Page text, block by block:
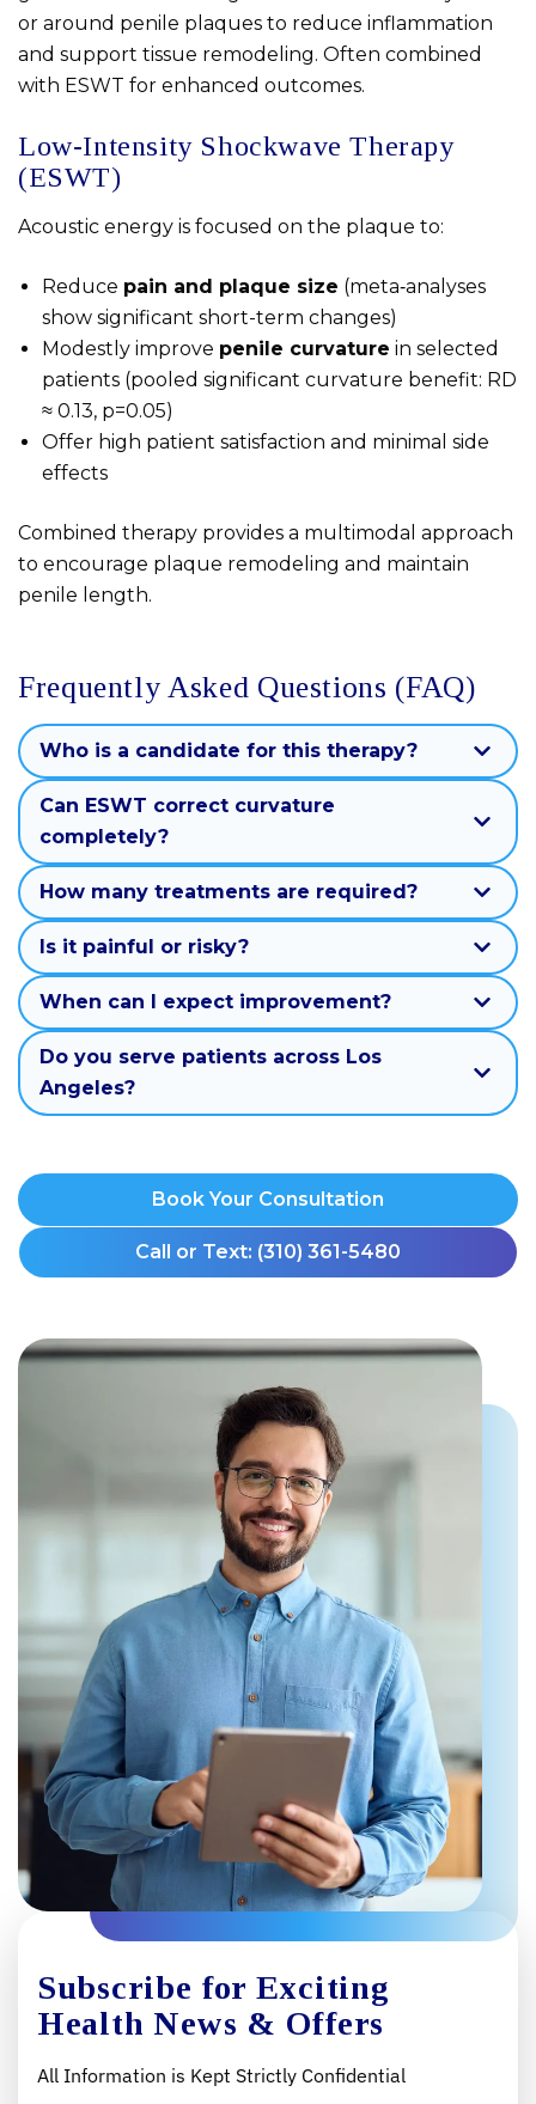
or around penile plaques to reduce inflammation
and support tissue remodeling. Often combined
with ESWT for enhanced outcomes.
Low‑Intensity Shockwave Therapy
(ESWT)
Acoustic energy is focused on the plaque to:
Reduce pain and plaque size (meta‑analyses
show significant short-term changes)
Modestly improve penile curvature in selected
patients (pooled significant curvature benefit: RD
≈ 0.13, p=0.05)
Offer high patient satisfaction and minimal side
effects
Combined therapy provides a multimodal approach
to encourage plaque remodeling and maintain
penile length.
Frequently Asked Questions (FAQ)
Who is a candidate for this therapy?
Can ESWT correct curvature
completely?
How many treatments are required?
Is it painful or risky?
When can I expect improvement?
Do you serve patients across Los
Angeles?
Book Your Consultation
Call or Text: (310) 361-5480
Subscribe for Exciting
Health News & Offers
All Information is Kept Strictly Confidential